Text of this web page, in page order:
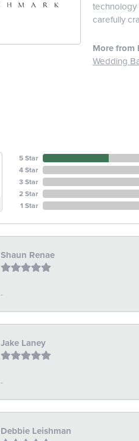
technology
carefully
More from
Wedding
5 Star
4 Star
3 Star
2 Star
1 Star
Shaun Renae
-
Jake Laney
-
Debbie Leishman